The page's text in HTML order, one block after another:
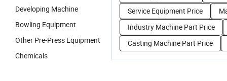
Developing Machine
Bowling Equipment
Other Pre-Press Equipment
Chemicals
Service Equipment Price
Industry Machine Part Price
Casting Machine Part Price